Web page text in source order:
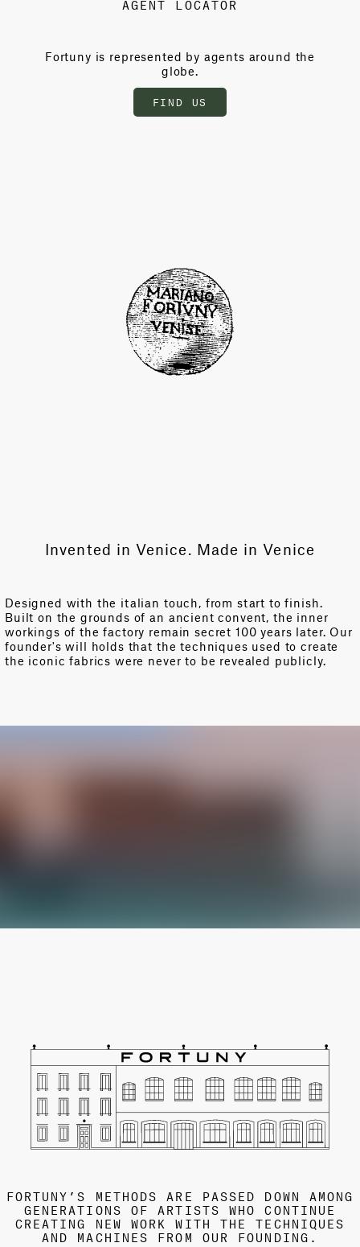
Fortuny is represented by agents around the
globe.
FIND US
Invented in Venice. Made in Venice
Designed with the italian touch, from start to finish.
Built on the grounds of an ancient convent, the inner
workings of the factory remain secret 100 years later. Our
founder's will holds that the techniques used to create
the iconic fabrics were never to be revealed publicly.
FORTUNY’S METHODS ARE PASSED DOWN AMONG
GENERATIONS OF ARTISTS WHO CONTINUE
CREATING NEW WORK WITH THE TECHNIQUES
AND MACHINES FROM OUR FOUNDING.